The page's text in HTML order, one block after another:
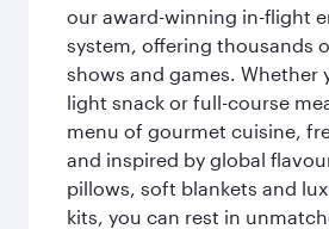
our award-winning in-flight
system, offering thousands
shows and games. Whether
light snack or full-course
menu of gourmet cuisine,
and inspired by global
pillows, soft blankets and
kits, you can rest in